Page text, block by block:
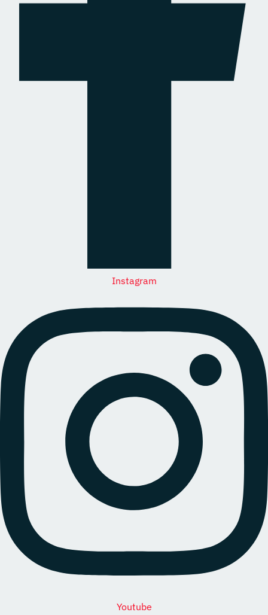
Instagram
Youtube